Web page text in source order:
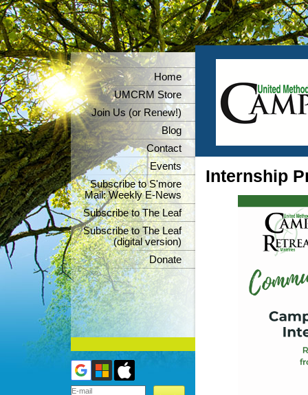
Home
UMCRM Store
Join Us (or Renew!)
Blog
Contact
Events
Subscribe to S'more
Mail: Weekly E-News
Subscribe to The Leaf
Subscribe to The Leaf
(digital version)
Donate
Internship